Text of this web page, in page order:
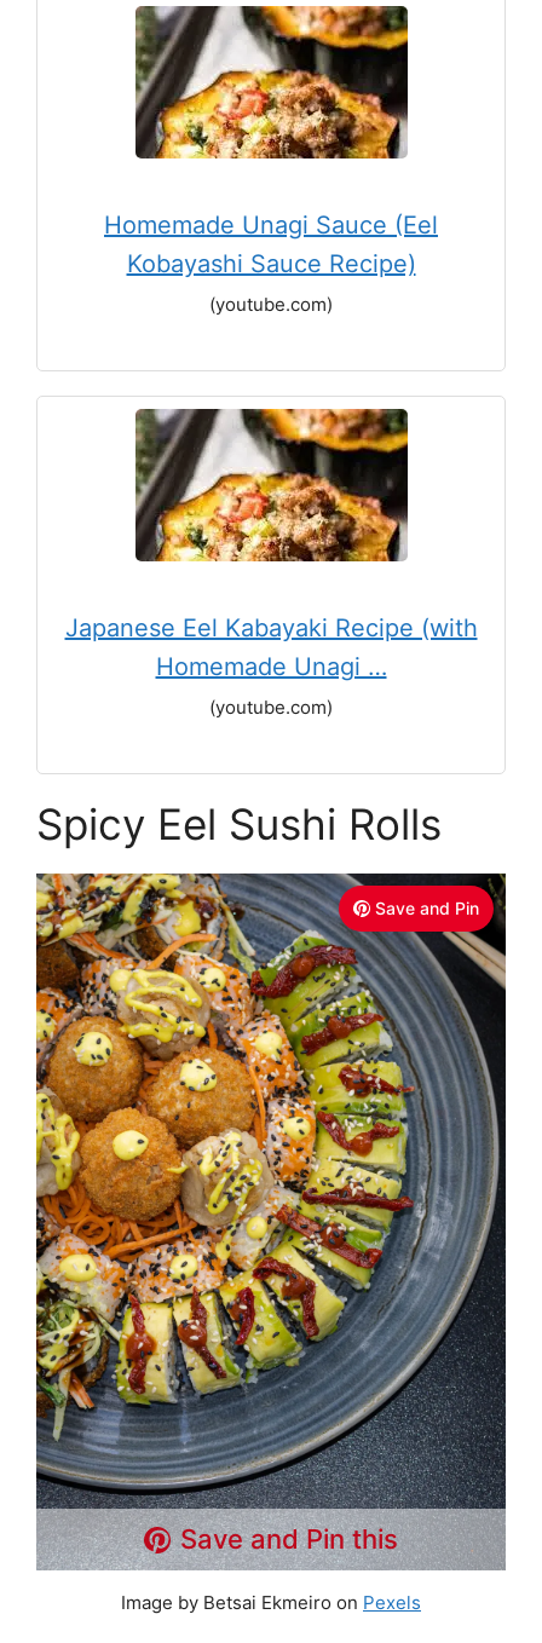
Homemade Unagi Sauce (Eel
Kobayashi Sauce Recipe)
(youtube.com)
Japanese Eel Kabayaki Recipe (with
Homemade Unagi …
(youtube.com)
Spicy Eel Sushi Rolls
Save and Pin
Save and Pin this
Image by Betsai Ekmeiro on Pexels